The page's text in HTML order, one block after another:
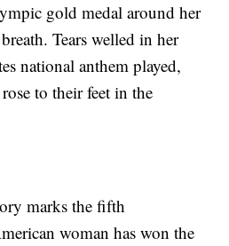
gold medal around her
Tears welled in her
national anthem played,
to their feet in the
marks the fifth
woman has won the